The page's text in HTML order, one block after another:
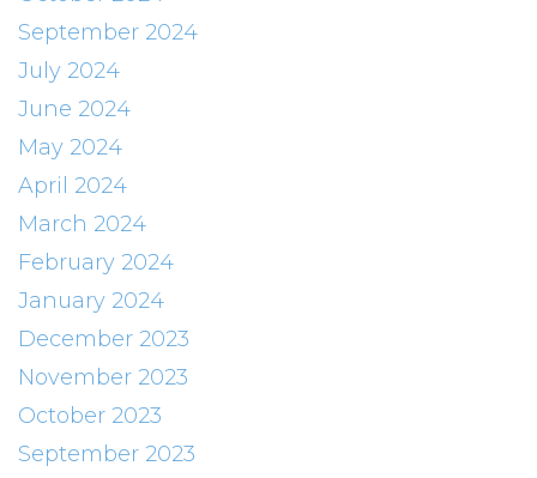
September 2024
July 2024
June 2024
May 2024
April 2024
March 2024
February 2024
January 2024
December 2023
November 2023
October 2023
September 2023